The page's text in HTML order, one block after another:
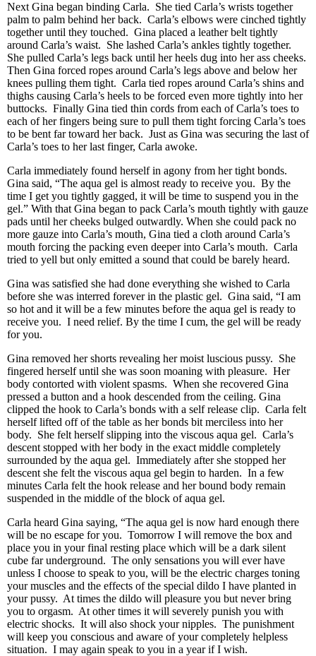
Next Gina began binding Carla. She tied Carla’s wrists together
palm to palm behind her back. Carla’s elbows were cinched tightly
together until they touched. Gina placed a leather belt tightly
around Carla’s waist. She lashed Carla’s ankles tightly together.
She pulled Carla’s legs back until her heels dug into her ass cheeks.
Then Gina forced ropes around Carla’s legs above and below her
knees pulling them tight. Carla tied ropes around Carla’s shins and
thighs causing Carla’s heels to be forced even more tightly into her
buttocks. Finally Gina tied thin cords from each of Carla’s toes to
each of her fingers being sure to pull them tight forcing Carla’s toes
to be bent far toward her back. Just as Gina was securing the last of
Carla’s toes to her last finger, Carla awoke.
Carla immediately found herself in agony from her tight bonds.
Gina said, “The aqua gel is almost ready to receive you. By the
time I get you tightly gagged, it will be time to suspend you in the
gel.” With that Gina began to pack Carla’s mouth tightly with gauze
pads until her cheeks bulged outwardly. When she could pack no
more gauze into Carla’s mouth, Gina tied a cloth around Carla’s
mouth forcing the packing even deeper into Carla’s mouth. Carla
tried to yell but only emitted a sound that could be barely heard.
Gina was satisfied she had done everything she wished to Carla
before she was interred forever in the plastic gel. Gina said, “I am
so hot and it will be a few minutes before the aqua gel is ready to
receive you. I need relief. By the time I cum, the gel will be ready
for you.
Gina removed her shorts revealing her moist luscious pussy. She
fingered herself until she was soon moaning with pleasure. Her
body contorted with violent spasms. When she recovered Gina
pressed a button and a hook descended from the ceiling. Gina
clipped the hook to Carla’s bonds with a self release clip. Carla felt
herself lifted off of the table as her bonds bit merciless into her
body. She felt herself slipping into the viscous aqua gel. Carla’s
descent stopped with her body in the exact middle completely
surrounded by the aqua gel. Immediately after she stopped her
descent she felt the viscous aqua gel begin to harden. In a few
minutes Carla felt the hook release and her bound body remain
suspended in the middle of the block of aqua gel.
Carla heard Gina saying, “The aqua gel is now hard enough there
will be no escape for you. Tomorrow I will remove the box and
place you in your final resting place which will be a dark silent
cube far underground. The only sensations you will ever have
unless I choose to speak to you, will be the electric charges toning
your muscles and the effects of the special dildo I have planted in
your pussy. At times the dildo will pleasure you but never bring
you to orgasm. At other times it will severely punish you with
electric shocks. It will also shock your nipples. The punishment
will keep you conscious and aware of your completely helpless
situation. I may again speak to you in a year if I wish.